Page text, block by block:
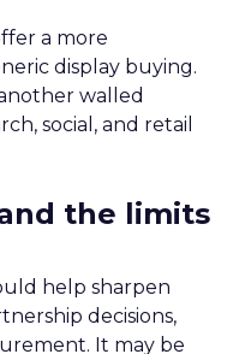
a more
display buying.
walled
social, and retail
the limits
help sharpen
decisions,
It may be